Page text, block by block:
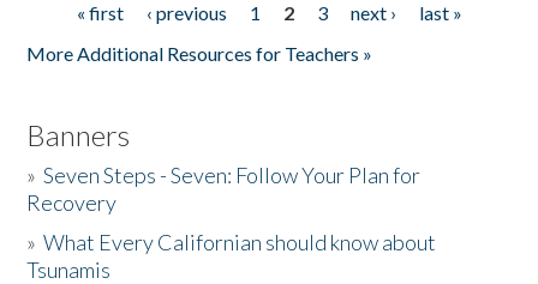
Pages« first ‹ previous 1 2 3 next ›
last »
More Additional Resources for Teachers »
Banners
»Seven Steps - Seven: Follow Your Plan for
Recovery
»What Every Californian should know about
Tsunamis